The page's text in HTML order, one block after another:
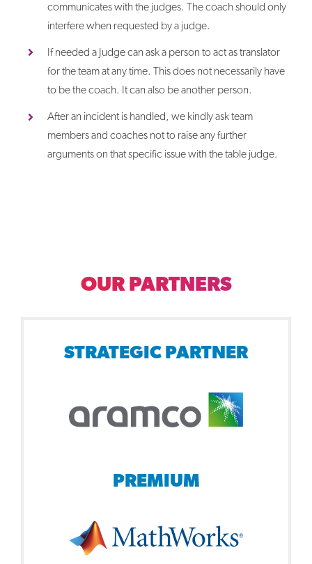
communicates with the judges. The coach should only
interfere when requested by a judge.
If needed a Judge can ask a person to act as translator
for the team at any time. This does not necessarily have
to be the coach. It can also be another person.
After an incident is handled, we kindly ask team
members and coaches not to raise any further
arguments on that specific issue with the table judge.
OUR PARTNERS
STRATEGIC PARTNER
PREMIUM